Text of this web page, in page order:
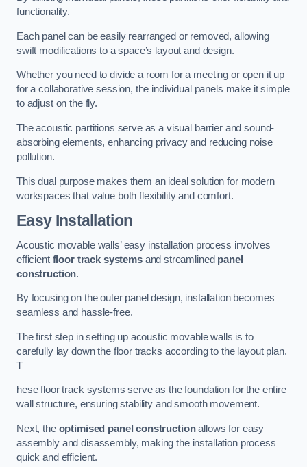
functionality.
Each panel can be easily rearranged or removed, allowing
swift modifications to a space’s layout and design.
Whether you need to divide a room for a meeting or open it up
for a collaborative session, the individual panels make it simple
to adjust on the fly.
The acoustic partitions serve as a visual barrier and sound-
absorbing elements, enhancing privacy and reducing noise
pollution.
This dual purpose makes them an ideal solution for modern
workspaces that value both flexibility and comfort.
Easy Installation
Acoustic movable walls’ easy installation process involves
efficient floor track systemsand streamlined panel
construction.
By focusing on the outer panel design, installation becomes
seamless and hassle-free.
The first step in setting up acoustic movable walls is to
carefully lay down the floor tracks according to the layout plan.
T
hese floor track systems serve as the foundation for the entire
wall structure, ensuring stability and smooth movement.
Next, the optimised panel constructionallows for easy
assembly and disassembly, making the installation process
quick and efficient.